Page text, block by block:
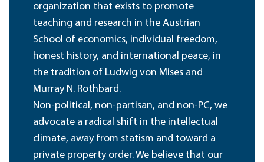
organization that exists to promote
teaching and research in the Austrian
School of economics, individual freedom,
honest history, and international peace, in
the tradition of Ludwig von Mises and
Murray N. Rothbard.
Non-political, non-partisan, and non-PC, we
advocate a radical shift in the intellectual
climate, away from statism and toward a
private property order. We believe that our